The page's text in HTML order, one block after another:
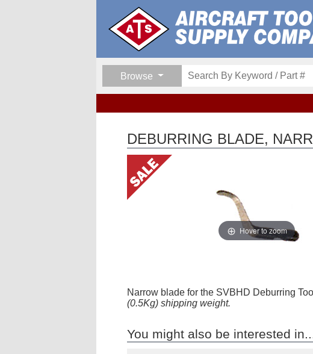
Browse
DEBURRING BLADE,
Hover to zoom
Narrow blade for the SVBHD Deburring
(0.5Kg) shipping weight.
You might also be interested